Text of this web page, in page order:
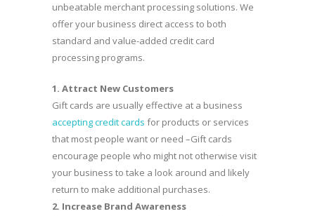
unbeatable merchant processing solutions. We
offer your business direct access to both
standard and value-added credit card
processing programs.
1. Attract New Customers
Gift cards are usually effective at a business
accepting credit cards for products or services
that most people want or need –Gift cards
encourage people who might not otherwise visit
your business to take a look around and likely
return to make additional purchases.
2. Increase Brand Awareness